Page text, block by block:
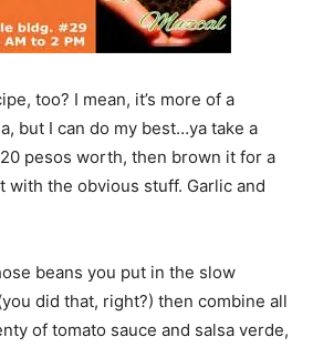
too? I mean, it’s more of a
but I can do my best…ya take a
pesos worth, then brown it for a
with the obvious stuff. Garlic and
beans you put in the slow
did that, right?) then combine all
of tomato sauce and salsa verde,